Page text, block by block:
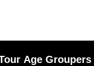
Age